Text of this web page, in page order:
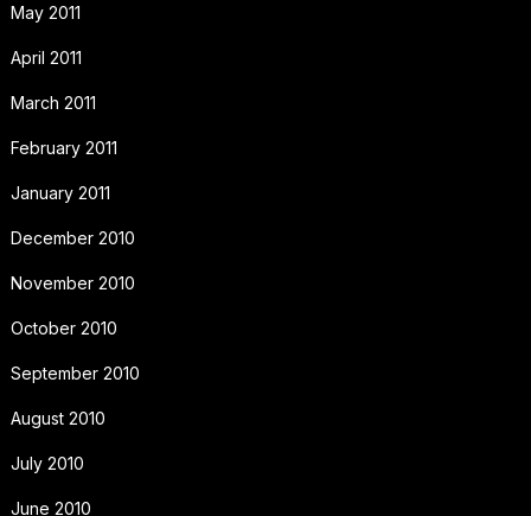
May 2011
April 2011
March 2011
February 2011
January 2011
December 2010
November 2010
October 2010
September 2010
August 2010
July 2010
June 2010